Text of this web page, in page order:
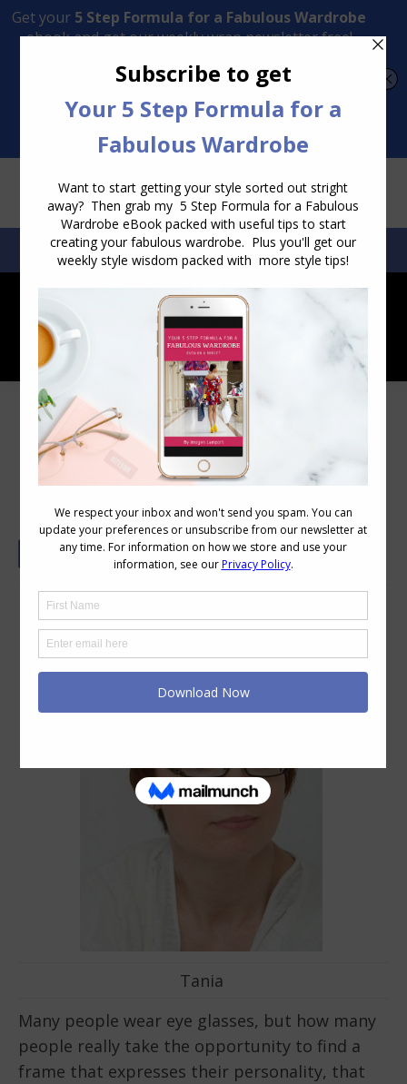
Transform Your Style from Ordinary to Inspired
SEARCH:SEARCH
Glasses – Jewellery for the Face
Tania
Many people wear eye glasses, but how many
people really take the opportunity to find a
frame that expresses their personality, that